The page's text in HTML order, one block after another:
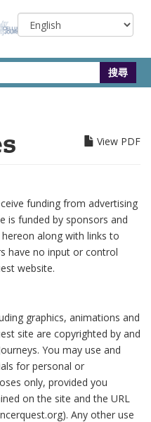
Select
your
View PDF
funding from advertising
is funded by sponsors and
along with links to
have no input or control
website.
graphics, animations and
site are copyrighted by and
You may use and
for personal or
only, provided you
on the site and the URL
Any other use